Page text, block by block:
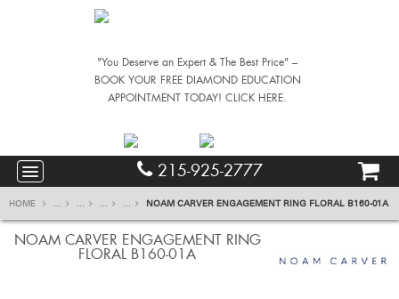
"You Deserve an Expert & The Best Price" –
BOOK YOUR FREE DIAMOND EDUCATION
APPOINTMENT TODAY! CLICK HERE.
215-925-2777
HOME ... ... ... ... NOAM CARVER ENGAGEMENT RING FLORAL B160-01A
NOAM CARVER ENGAGEMENT RING
FLORAL B160-01A